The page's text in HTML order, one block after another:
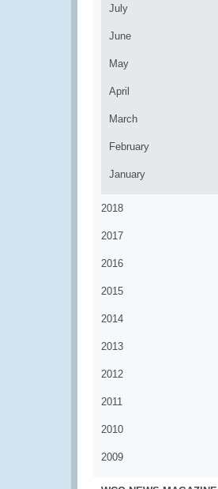
July
June
May
April
March
February
January
2018
2017
2016
2015
2014
2013
2012
2011
2010
2009